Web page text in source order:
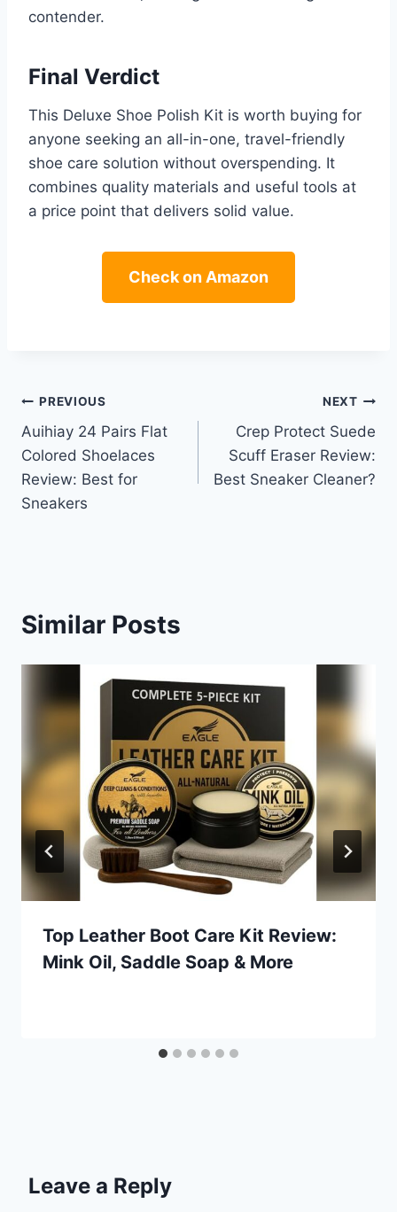
contender.
Final Verdict
This Deluxe Shoe Polish Kit is worth buying for
anyone seeking an all-in-one, travel-friendly
shoe care solution without overspending. It
combines quality materials and useful tools at
a price point that delivers solid value.
Check on Amazon
Post
navigation
PREVIOUS
Auihiay 24 Pairs Flat
Colored Shoelaces
Review: Best for
Sneakers
NEXT
Crep Protect Suede
Scuff Eraser Review:
Best Sneaker Cleaner?
Similar Posts
Top Leather Boot Care Kit Review:
Mink Oil, Saddle Soap & More
Leave a Reply